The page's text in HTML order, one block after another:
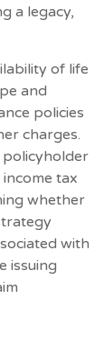
a legacy,
of life
and
policies
charges.
policyholder
tax
whether
with
issuing